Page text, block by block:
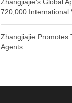
Zhangjiajie’s Global
720,000 International
Zhangjiajie Promotes
Agents